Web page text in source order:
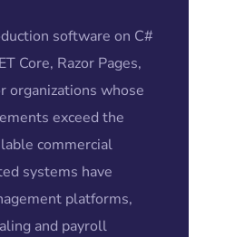
software on C#
Core, Razor Pages,
organizations whose
exceed the
commercial
systems have
platforms,
and payroll